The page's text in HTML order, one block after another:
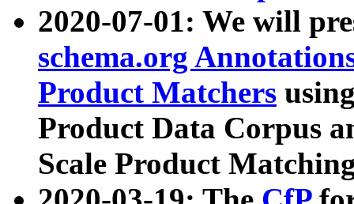
2020-07-01: We will
schema.org
Product Matchers
Product Data Corpus
Scale Product